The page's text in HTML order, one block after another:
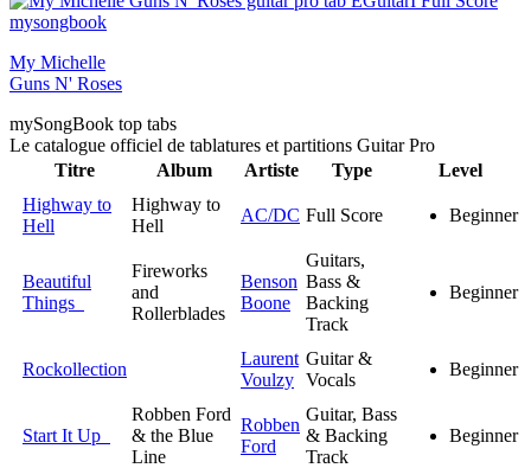
My Michelle
Guns N' Roses
mySongBook top tabs
Le catalogue officiel de tablatures et partitions Guitar Pro
Titre
Album Artiste Type
Level
Highway to
Hell
Highway to
Hell
AC/DC Full Score Beginner
Beautiful
Things
Fireworks
and
Rollerblades
Benson
Boone
Guitars,
Bass &
Backing
Track
Beginner
Rockollection
Laurent
Voulzy
Guitar &
Vocals
Beginner
Start It Up
Robben Ford
& the Blue
Line
Robben
Ford
Guitar, Bass
& Backing
Track
Beginner